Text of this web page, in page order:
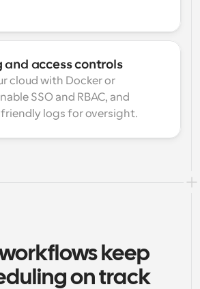
and access controls
cloud with Docker or
SSO and RBAC, and
logs for oversight.
keep
on track